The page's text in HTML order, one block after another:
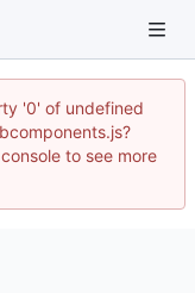
'0' of undefined
to see more